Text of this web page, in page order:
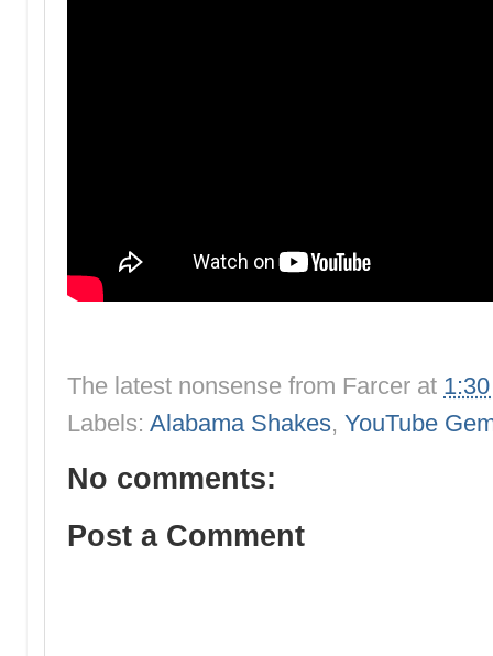
The latest nonsense from Farcer at
Labels: Alabama Shakes, YouTube
No comments:
Post a Comment